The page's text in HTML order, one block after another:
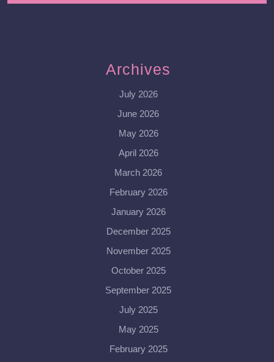
Archives
July 2026
June 2026
May 2026
April 2026
March 2026
February 2026
January 2026
December 2025
November 2025
October 2025
September 2025
July 2025
May 2025
February 2025